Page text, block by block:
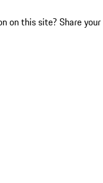
on this site? Share your